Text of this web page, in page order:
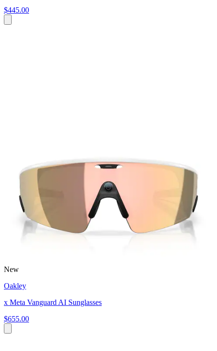
$445.00
New
Oakley
x Meta Vanguard AI Sunglasses
$655.00